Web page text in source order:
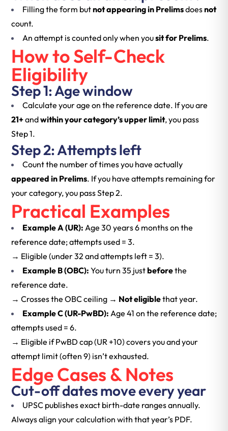
Filling the form butnot appearing in Prelimsdoesnot
count.
An attempt is counted only when yousit for Prelims.
How to Self-Check
Eligibility
Step 1: Age window
Calculate your age on the reference date. If you are
21+andwithin your category’s upper limit, you pass
Step 1.
Step 2: Attempts left
Count the number of times you have actually
appeared in Prelims. If you have attempts remaining for
your category, you pass Step 2.
Practical Examples
Example A (UR): Age 30 years 6 months on the
reference date; attempts used = 3.
→ Eligible (under 32 and attempts left = 3).
Example B (OBC): You turn 35 justbeforethe
reference date.
→ Crosses the OBC ceiling → Not eligiblethat year.
Example C (UR-PwBD): Age 41 on the reference date;
attempts used = 6.
→ Eligible if PwBD cap (UR +10) covers you and your
attempt limit (often 9) isn’t exhausted.
Edge Cases & Notes
Cut-off dates move every year
UPSC publishes exact birth-date ranges annually.
Always align your calculation with that year’s PDF.